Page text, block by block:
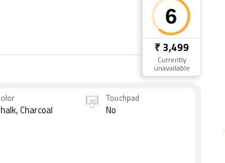
₹ 3,499
Currently
unavailable
Charcoal
Touchpad
No